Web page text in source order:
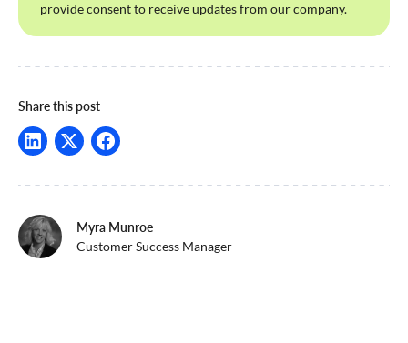
provide consent to receive updates from our company.
Share this post
Myra Munroe
Customer Success Manager